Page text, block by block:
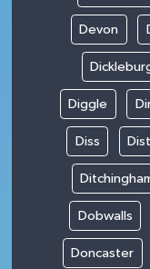
Devon
Diggle
Diss
Dobwalls
Doncaster